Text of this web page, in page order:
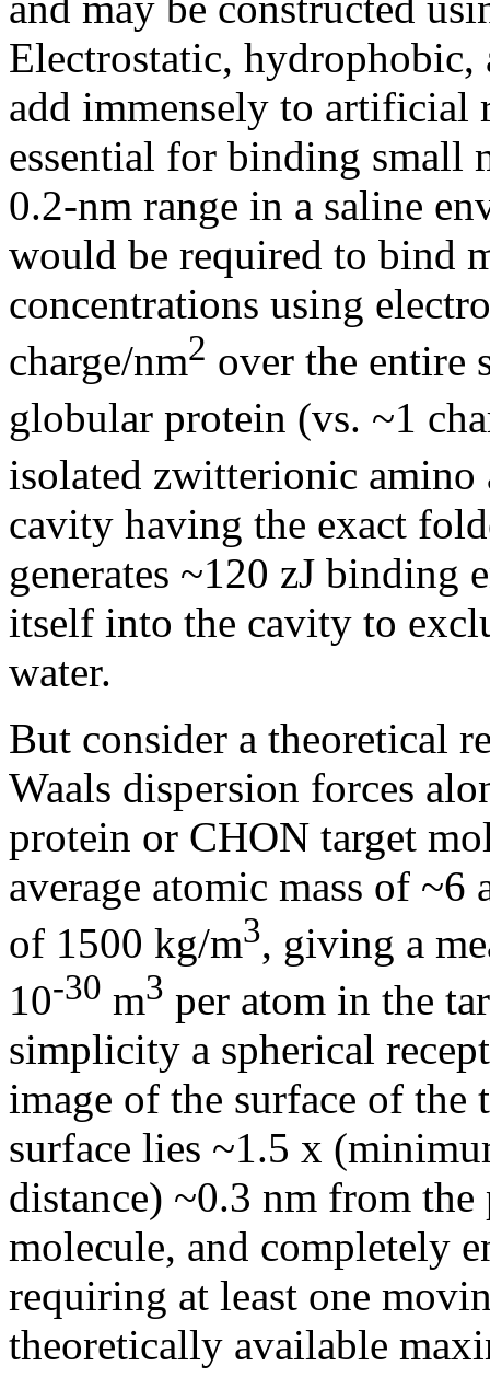
Electrostatic,
add immensely to artificial
essential for binding small
0.2-nm range in a saline
would be required to bind
concentrations using
charge/nm2 over the entire
globular protein (vs. ~1
isolated zwitterionic amino
cavity having the exact
generates ~120 zJ binding
itself into the cavity to
water.
But consider a theoretical
Waals dispersion forces
protein or CHON target
average atomic mass of ~6
of 1500 kg/m3, giving a
10-30 m3 per atom in the
simplicity a spherical
image of the surface of the
surface lies ~1.5 x
distance) ~0.3 nm from
molecule, and completely
requiring at least one
theoretically available